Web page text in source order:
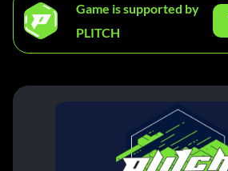
Game is supported by
PLITCH